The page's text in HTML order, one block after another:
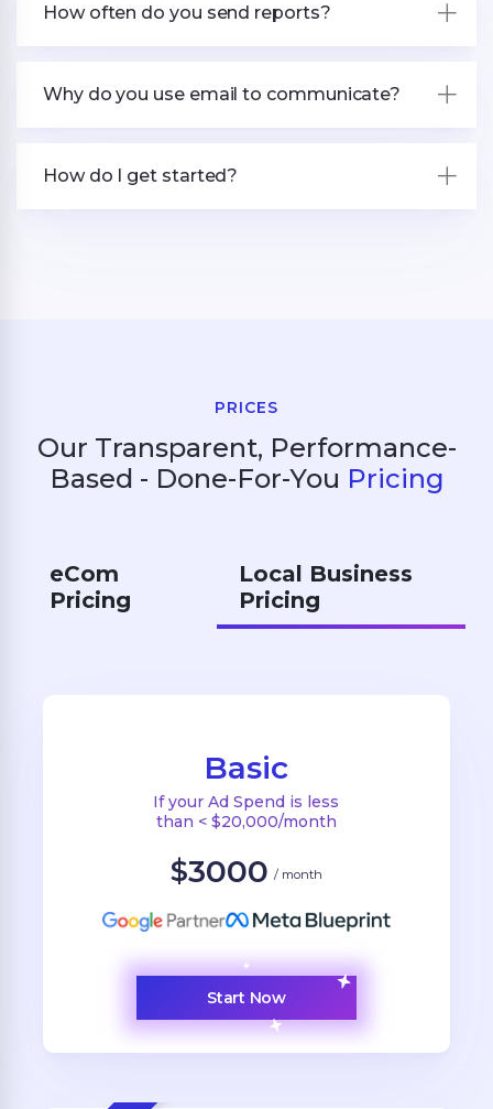
How often do you send reports?
Why do you use email to communicate?
How do I get started?
PRICES
Our Transparent, Performance-
Based - Done-For-You Pricing
eCom
Pricing
Local Business
Pricing
Basic
If your Ad Spend is less
than < $20,000/month
$3000 / month
Start Now